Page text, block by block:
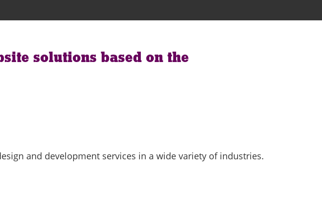
solutions based on the
and development services in a wide variety of industries.